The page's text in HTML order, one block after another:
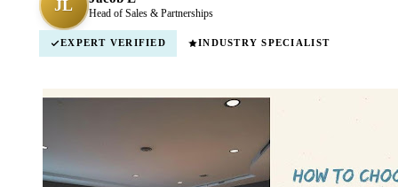
JL Head of Sales & Partnerships
EXPERT VERIFIED INDUSTRY SPECIALIST